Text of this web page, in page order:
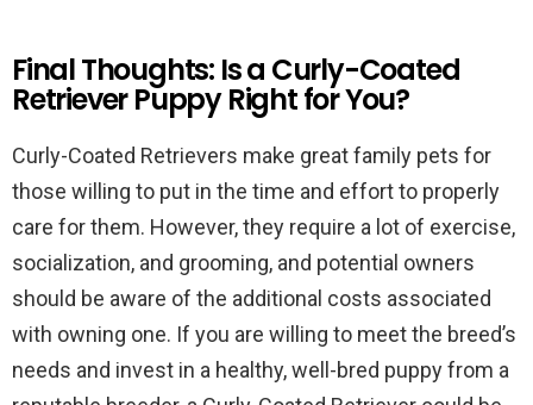
Final Thoughts: Is a Curly-Coated
Retriever Puppy Right for You?
Curly-Coated Retrievers make great family pets for
those willing to put in the time and effort to properly
care for them. However, they require a lot of exercise,
socialization, and grooming, and potential owners
should be aware of the additional costs associated
with owning one. If you are willing to meet the breed’s
needs and invest in a healthy, well-bred puppy from a